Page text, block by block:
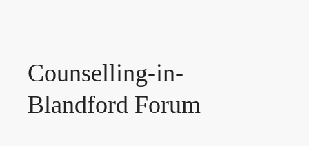
Counselling-in-
Blandford Forum